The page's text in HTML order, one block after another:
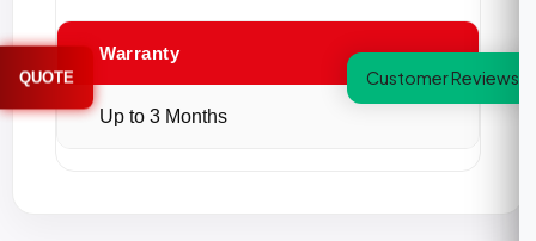
Warranty
Up to 3 Months
QUOTE Customer Reviews